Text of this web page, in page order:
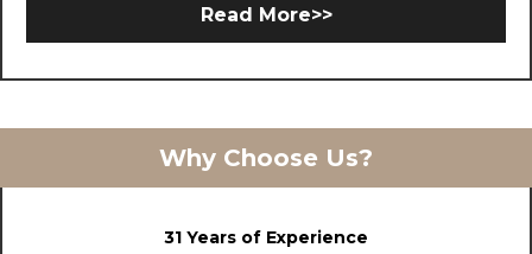
Read More>>
Why Choose Us?
31 Years of Experience